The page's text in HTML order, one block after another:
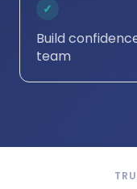
✓
Build
team